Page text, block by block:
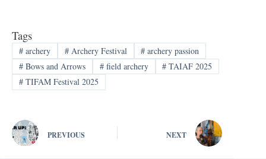
Tags
#archery #Archery Festival # archery passion
#Bows and Arrows #field archery # TAIAF 2025
#TIFAM Festival 2025
PREVIOUS NEXT